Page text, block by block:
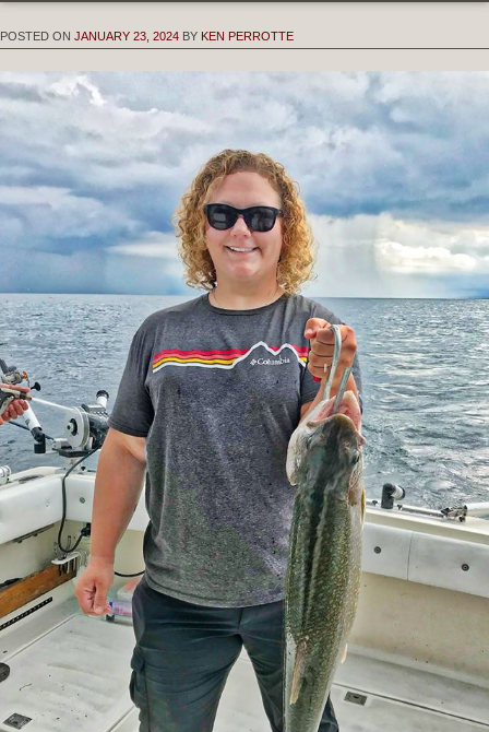
POSTED ON JANUARY 23, 2024 BY KEN PERROTTE